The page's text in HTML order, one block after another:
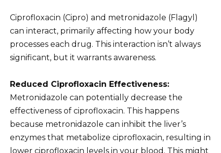
Ciprofloxacin (Cipro) and metronidazole (Flagyl)
can interact, primarily affecting how your body
processes each drug. This interaction isn’t always
significant, but it warrants awareness.
Reduced Ciprofloxacin Effectiveness:
Metronidazole can potentially decrease the
effectiveness of ciprofloxacin. This happens
because metronidazole can inhibit the liver’s
enzymes that metabolize ciprofloxacin, resulting in
lower ciprofloxacin levels in your blood. This might